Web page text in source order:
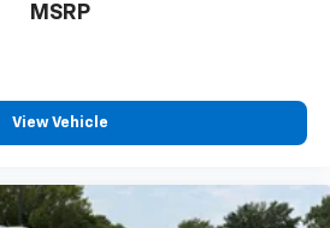
MSRP
View Vehicle